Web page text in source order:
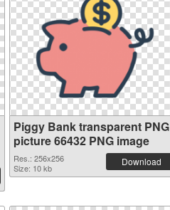
Piggy Bank transparent PNG
picture 66432 PNG image
Res.: 256x256
Size: 10 kb
Download